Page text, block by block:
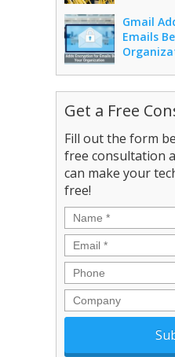
Gmail
Emails
Get a Free
Fill out the form
free consultation
can make your
free!
Name *
Email *
Phone
Company